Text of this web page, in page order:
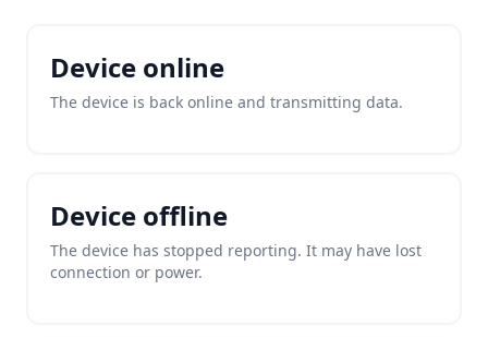
Device online
The device is back online and transmitting data.
Device offline
The device has stopped reporting. It may have lost
connection or power.